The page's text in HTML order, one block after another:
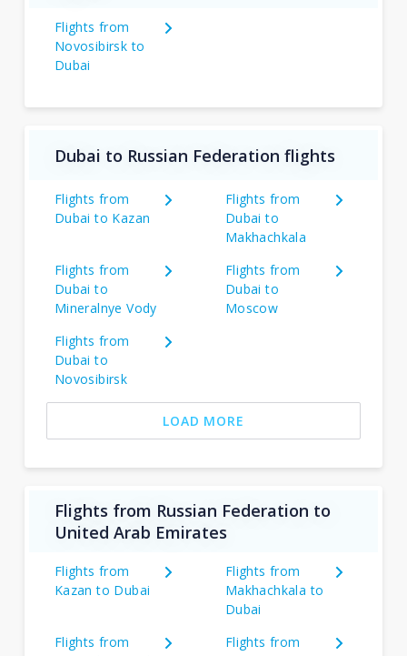
Flights from
Novosibirsk to
Dubai
Dubai to Russian Federation flights
Flights from
Dubai to Kazan
Flights from
Dubai to
Makhachkala
Flights from
Dubai to
Mineralnye Vody
Flights from
Dubai to
Moscow
Flights from
Dubai to
Novosibirsk
LOAD MORE
Flights from Russian Federation to
United Arab Emirates
Flights from
Kazan to Dubai
Flights from
Makhachkala to
Dubai
Flights from
Flights from